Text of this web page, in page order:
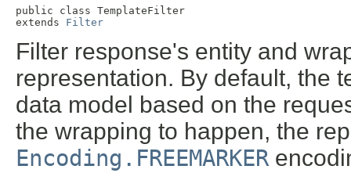
public class TemplateFilter
extends Filter
Filter response's entity and
representation. By default, the
data model based on the
the wrapping to happen, the
Encoding.FREEMARKER